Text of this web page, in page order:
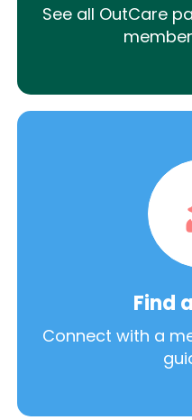
See all OutCare
Find
Connect with a